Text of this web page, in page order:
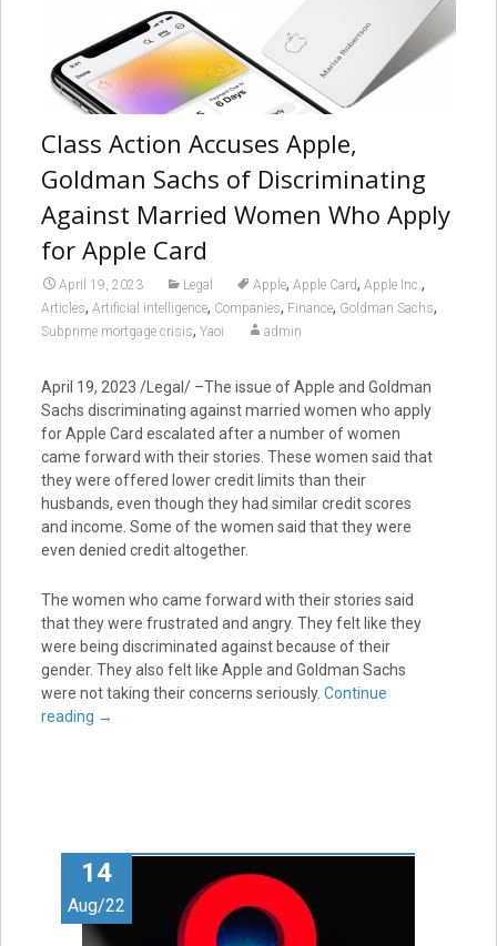
Class Action Accuses Apple,
Goldman Sachs of Discriminating
Against Married Women Who Apply
for Apple Card
April 19, 2023 Legal Apple, Apple Card, Apple Inc.,
Articles, Artificial intelligence, Companies, Finance, Goldman Sachs,
Subprime mortgage crisis, Yaoi admin
April 19, 2023 /Legal/ –The issue of Apple and Goldman
Sachs discriminating against married women who apply
for Apple Card escalated after a number of women
came forward with their stories. These women said that
they were offered lower credit limits than their
husbands, even though they had similar credit scores
and income. Some of the women said that they were
even denied credit altogether.
The women who came forward with their stories said
that they were frustrated and angry. They felt like they
were being discriminated against because of their
gender. They also felt like Apple and Goldman Sachs
were not taking their concerns seriously. Continue
reading →
14
Aug/22